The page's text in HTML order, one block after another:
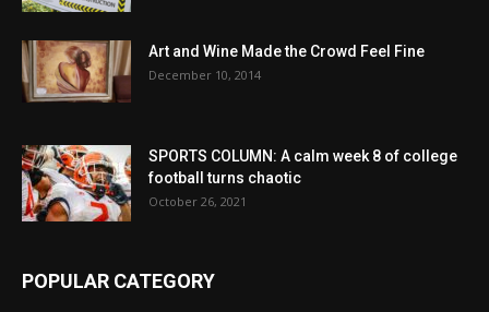
Art and Wine Made the Crowd Feel Fine
December 10, 2014
SPORTS COLUMN: A calm week 8 of college
football turns chaotic
October 26, 2021
POPULAR CATEGORY